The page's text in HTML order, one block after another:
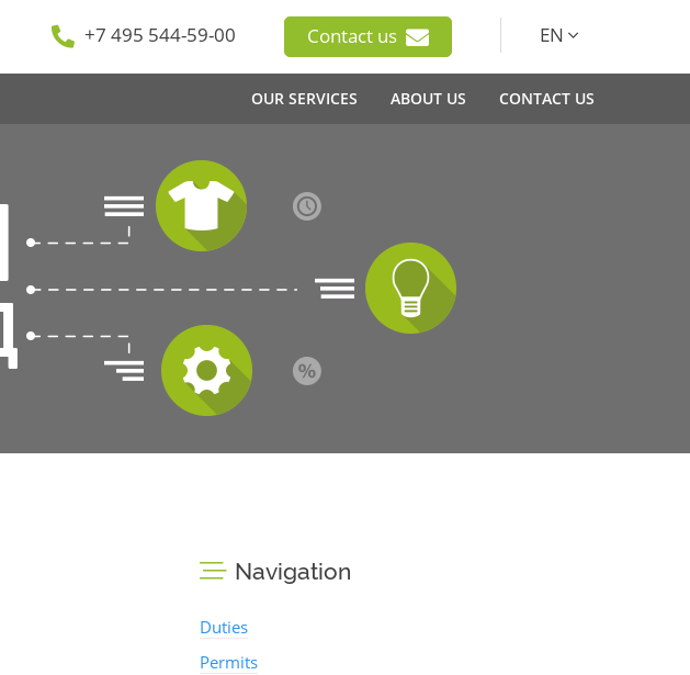
+7 495 544-59-00 Contact us EN
OUR SERVICES ABOUT US CONTACT US
Navigation
Duties
Permits